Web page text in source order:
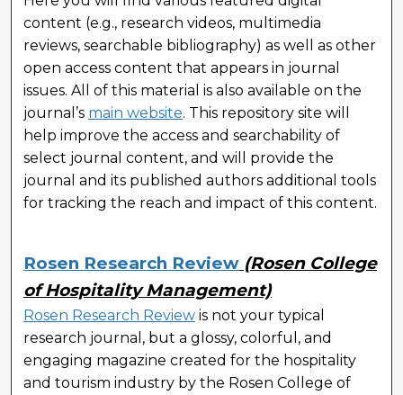
content (e.g., research videos, multimedia
reviews, searchable bibliography) as well as other
open access content that appears in journal
issues. All of this material is also available on the
journal’s main website. This repository site will
help improve the access and searchability of
select journal content, and will provide the
journal and its published authors additional tools
for tracking the reach and impact of this content.
Rosen Research Review (Rosen College
of Hospitality Management)
Rosen Research Review is not your typical
research journal, but a glossy, colorful, and
engaging magazine created for the hospitality
and tourism industry by the Rosen College of